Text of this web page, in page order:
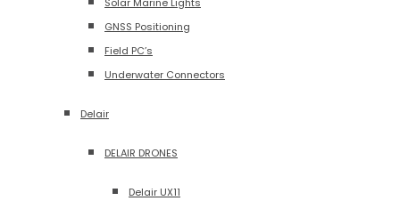
GNSS Positioning
Field PC’s
Underwater Connectors
Delair
DELAIR DRONES
Delair UX11